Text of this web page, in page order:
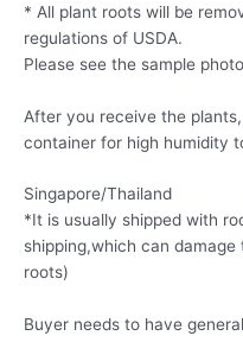
* All plant roots will be
regulations of USDA.
Please see the sample
After you receive the
container for high humidity
Singapore/Thailand
*It is usually shipped with
shipping,which can
roots)
Buyer needs to have